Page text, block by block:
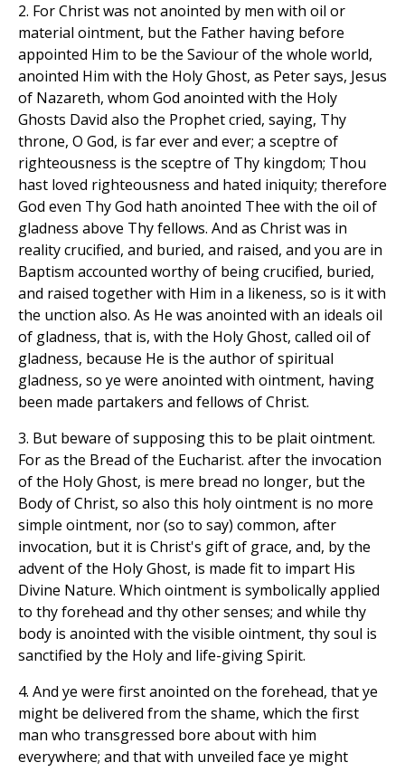
2. For Christ was not anointed by men with oil or
material ointment, but the Father having before
appointed Him to be the Saviour of the whole world,
anointed Him with the Holy Ghost, as Peter says, Jesus
of Nazareth, whom God anointed with the Holy
Ghosts David also the Prophet cried, saying, Thy
throne, O God, is far ever and ever; a sceptre of
righteousness is the sceptre of Thy kingdom; Thou
hast loved righteousness and hated iniquity; therefore
God even Thy God hath anointed Thee with the oil of
gladness above Thy fellows. And as Christ was in
reality crucified, and buried, and raised, and you are in
Baptism accounted worthy of being crucified, buried,
and raised together with Him in a likeness, so is it with
the unction also. As He was anointed with an ideals oil
of gladness, that is, with the Holy Ghost, called oil of
gladness, because He is the author of spiritual
gladness, so ye were anointed with ointment, having
been made partakers and fellows of Christ.
3. But beware of supposing this to be plait ointment.
For as the Bread of the Eucharist. after the invocation
of the Holy Ghost, is mere bread no longer, but the
Body of Christ, so also this holy ointment is no more
simple ointment, nor (so to say) common, after
invocation, but it is Christ's gift of grace, and, by the
advent of the Holy Ghost, is made fit to impart His
Divine Nature. Which ointment is symbolically applied
to thy forehead and thy other senses; and while thy
body is anointed with the visible ointment, thy soul is
sanctified by the Holy and life-giving Spirit.
4. And ye were first anointed on the forehead, that ye
might be delivered from the shame, which the first
man who transgressed bore about with him
everywhere; and that with unveiled face ye might